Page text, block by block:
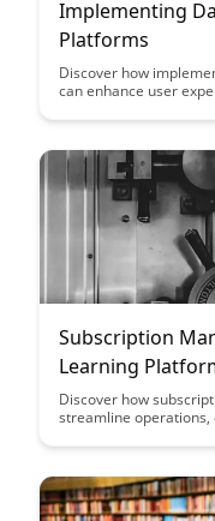
Implementing
Platforms
Discover how
can enhance user
Learn about the
Subscription
Learning
Discover how
streamline operations,
features and benefits